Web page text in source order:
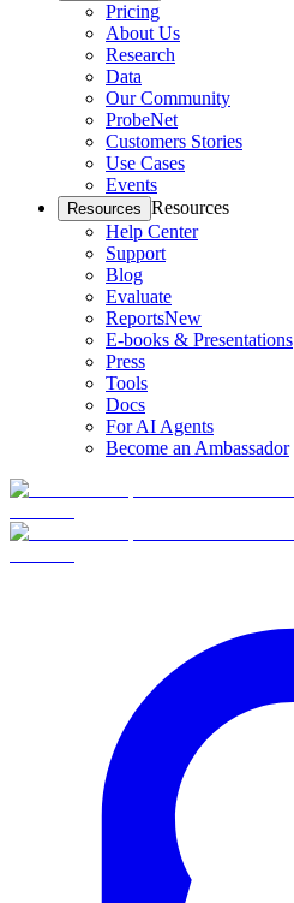
Pricing
About Us
Research
Data
Our Community
ProbeNet
Customers Stories
Use Cases
Events
Resources Resources
Help Center
Support
Blog
Evaluate
ReportsNew
E-books & Presentations
Press
Tools
Docs
For AI Agents
Become an Ambassador